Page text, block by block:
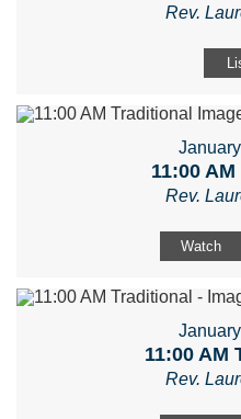
Rev.
11:00
Rev.
Watch
11:00 AM
Rev.